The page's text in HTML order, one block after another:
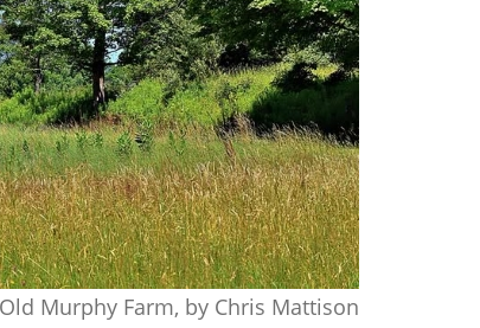
Murphy Farm, by Chris Mattison